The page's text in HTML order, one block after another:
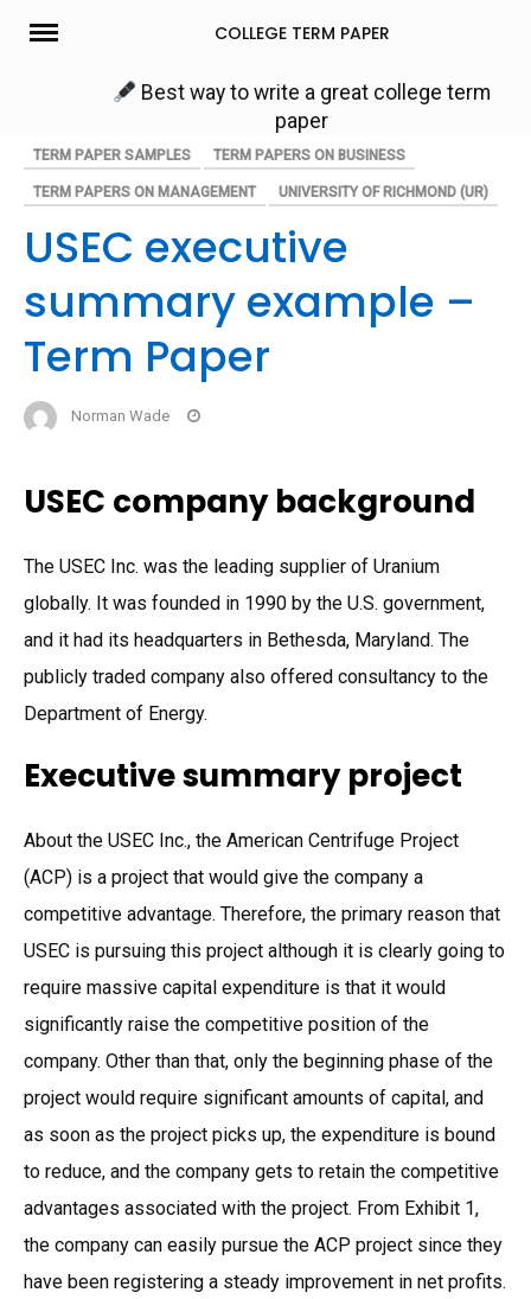
Skip
COLLEGE TERM PAPER
Best way to write a great college term
paper
TERM PAPER SAMPLES TERM PAPERS ON BUSINESS
TERM PAPERS ON MANAGEMENT UNIVERSITY OF RICHMOND (UR)
USEC executive
summary example –
Term Paper
Norman Wade
USEC company background
The USEC Inc. was the leading supplier of Uranium
globally. It was founded in 1990 by the U.S. government,
and it had its headquarters in Bethesda, Maryland. The
publicly traded company also offered consultancy to the
Department of Energy.
Executive summary project
About the USEC Inc., the American Centrifuge Project
(ACP) is a project that would give the company a
competitive advantage. Therefore, the primary reason that
USEC is pursuing this project although it is clearly going to
require massive capital expenditure is that it would
significantly raise the competitive position of the
company. Other than that, only the beginning phase of the
project would require significant amounts of capital, and
as soon as the project picks up, the expenditure is bound
to reduce, and the company gets to retain the competitive
advantages associated with the project. From Exhibit 1,
the company can easily pursue the ACP project since they
have been registering a steady improvement in net profits.